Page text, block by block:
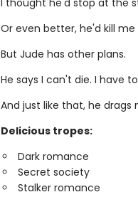
I thought he'd stop at the
Or even better, he'd kill
But Jude has other plans.
He says I can't die. I have
And just like that, he drags
Delicious tropes:
Dark romance
Secret society
Stalker romance